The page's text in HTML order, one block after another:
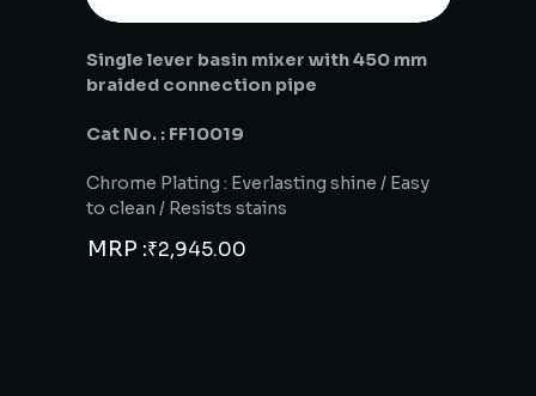
Single lever basin mixer with 450 mm
braided connection pipe
Cat No. : FF10019
Chrome Plating : Everlasting shine / Easy
to clean / Resists stains
MRP :₹2,945.00